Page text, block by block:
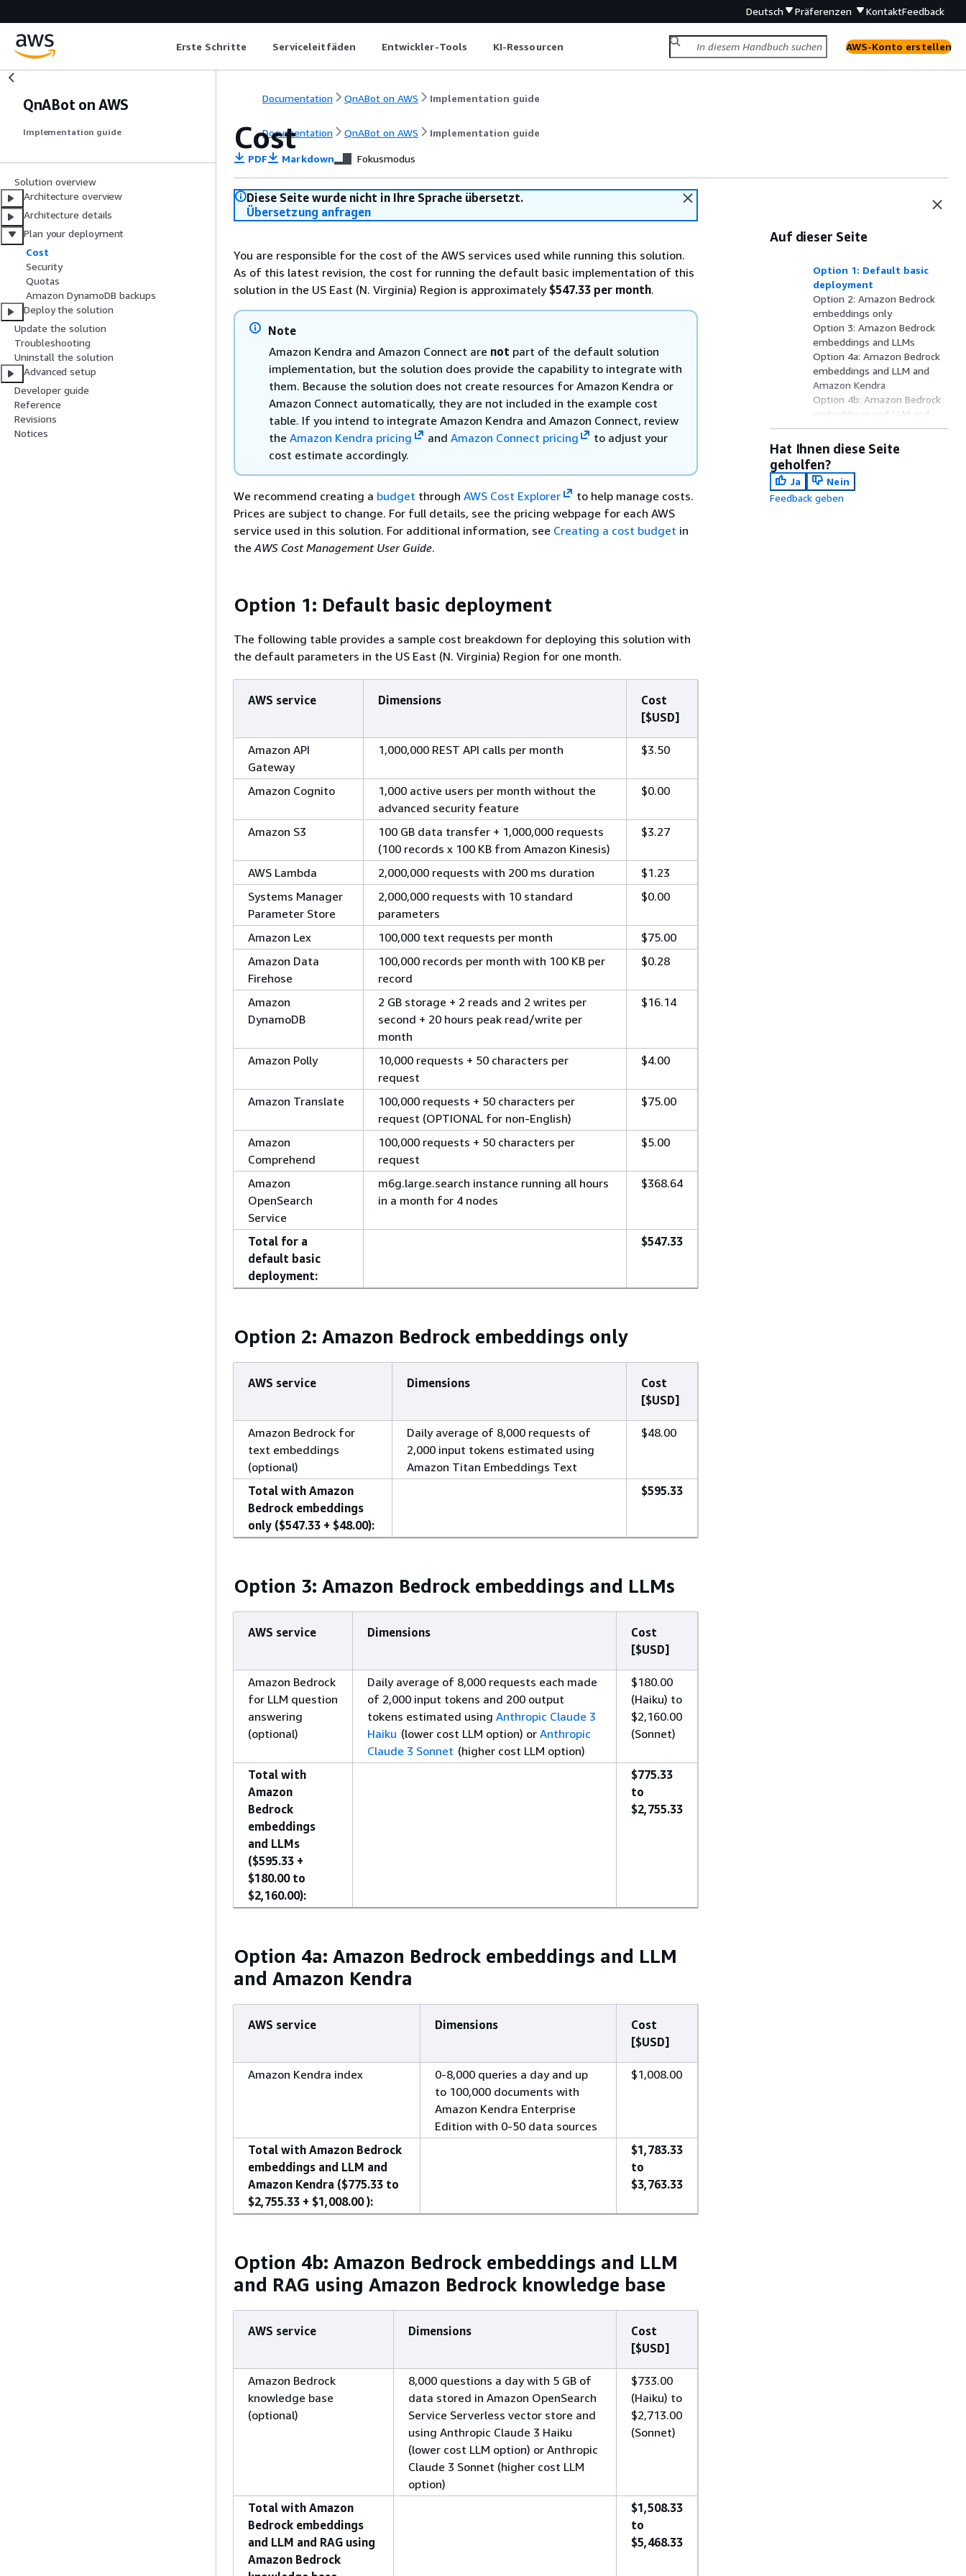
Deutsch Präferenzen KontaktFeedback
Erste Schritte Serviceleitfäden Entwickler-Tools KI-Ressourcen AWS-Konto erstellen
QnABot on AWS
Implementation guide
Solution overview
Architecture overview
Architecture details
Plan your deployment
Cost
Security
Quotas
Amazon DynamoDB backups
Deploy the solution
Update the solution
Troubleshooting
Uninstall the solution
Advanced setup
Developer guide
Reference
Revisions
Notices
Documentation QnABot on AWS Implementation guide
Documentation QnABot on AWS Implementation guide
Cost
PDF Markdown Fokusmodus
Diese Seite wurde nicht in Ihre Sprache übersetzt.
Übersetzung anfragen
You are responsible for the cost of the AWS services used while running this solution.
As of this latest revision, the cost for running the default basic implementation of this
solution in the US East (N. Virginia) Region is approximately $547.33 per month.
Note
Amazon Kendra and Amazon Connect are not part of the default solution
implementation, but the solution does provide the capability to integrate with
them. Because the solution does not create resources for Amazon Kendra or
Amazon Connect automatically, they are not included in the example cost
table. If you intend to integrate Amazon Kendra and Amazon Connect, review
the Amazon Kendra pricing and Amazon Connect pricing
to adjust your
cost estimate accordingly.
We recommend creating a budget through AWS Cost Explorer
to help manage costs.
Prices are subject to change. For full details, see the pricing webpage for each AWS
service used in this solution. For additional information, see Creating a cost budget in
theAWS Cost Management User Guide.
Option 1: Default basic deployment
The following table provides a sample cost breakdown for deploying this solution with
the default parameters in the US East (N. Virginia) Region for one month.
AWS service Dimensions
Cost
[$USD]
Amazon API
Gateway
1,000,000 REST API calls per month $3.50
Amazon Cognito
1,000 active users per month without the
advanced security feature
$0.00
Amazon S3
100 GB data transfer + 1,000,000 requests
(100 records x 100 KB from Amazon Kinesis)
$3.27
AWS Lambda 2,000,000 requests with 200 ms duration
$1.23
Systems Manager
Parameter Store
2,000,000 requests with 10 standard
parameters
$0.00
Amazon Lex 100,000 text requests per month
$75.00
Amazon Data
Firehose
100,000 records per month with 100 KB per
record
$0.28
Amazon
DynamoDB
2 GB storage + 2 reads and 2 writes per
second + 20 hours peak read/write per
month
$16.14
Amazon Polly
10,000 requests + 50 characters per
request
$4.00
Amazon Translate
100,000 requests + 50 characters per
request (OPTIONAL for non-English)
$75.00
Amazon
Comprehend
100,000 requests + 50 characters per
request
$5.00
Amazon
OpenSearch
Service
m6g.large.search instance running all hours
in a month for 4 nodes
$368.64
Total for a
default basic
deployment:
$547.33
Option 2: Amazon Bedrock embeddings only
AWS service Dimensions
Cost
[$USD]
Amazon Bedrock for
text embeddings
(optional)
Daily average of 8,000 requests of
2,000 input tokens estimated using
Amazon Titan Embeddings Text
$48.00
Total with Amazon
Bedrock embeddings
only ($547.33 + $48.00):
$595.33
Option 3: Amazon Bedrock embeddings and LLMs
AWS service Dimensions
Cost
[$USD]
Amazon Bedrock
for LLM question
answering
(optional)
Daily average of 8,000 requests each made
of 2,000 input tokens and 200 output
tokens estimated using Anthropic Claude 3
Haiku (lower cost LLM option) or Anthropic
Claude 3 Sonnet (higher cost LLM option)
$180.00
(Haiku) to
$2,160.00
(Sonnet)
Total with
Amazon
Bedrock
embeddings
and LLMs
($595.33 +
$180.00 to
$2,160.00):
$775.33
to
$2,755.33
Option 4a: Amazon Bedrock embeddings and LLM
and Amazon Kendra
AWS service Dimensions
Cost
[$USD]
Amazon Kendra index
0-8,000 queries a day and up
to 100,000 documents with
Amazon Kendra Enterprise
Edition with 0-50 data sources
$1,008.00
Total with Amazon Bedrock
embeddings and LLM and
Amazon Kendra ($775.33 to
$2,755.33 + $1,008.00 ):
$1,783.33
to
$3,763.33
Option 4b: Amazon Bedrock embeddings and LLM
and RAG using Amazon Bedrock knowledge base
AWS service Dimensions
Cost
[$USD]
Amazon Bedrock
knowledge base
(optional)
8,000 questions a day with 5 GB of
data stored in Amazon OpenSearch
Service Serverless vector store and
using Anthropic Claude 3 Haiku
(lower cost LLM option) or Anthropic
Claude 3 Sonnet (higher cost LLM
option)
$733.00
(Haiku) to
$2,713.00
(Sonnet)
Total with Amazon
Bedrock embeddings
and LLM and RAG using
Amazon Bedrock
$1,508.33
to
$5,468.33
Auf dieser Seite
Option 1: Default basic
deployment
Option 2: Amazon Bedrock
embeddings only
Option 3: Amazon Bedrock
embeddings and LLMs
Option 4a: Amazon Bedrock
embeddings and LLM and
Amazon Kendra
Option 4b: Amazon Bedrock
embeddings and LLM and
RAG using Amazon Bedrock
knowledge base
Option 5a: Amazon Bedrock
Guardrails Integration
(Optional)
Option 5b: Amazon Bedrock
Hat Ihnen diese Seite
geholfen?
Ja
Nein
Feedback geben